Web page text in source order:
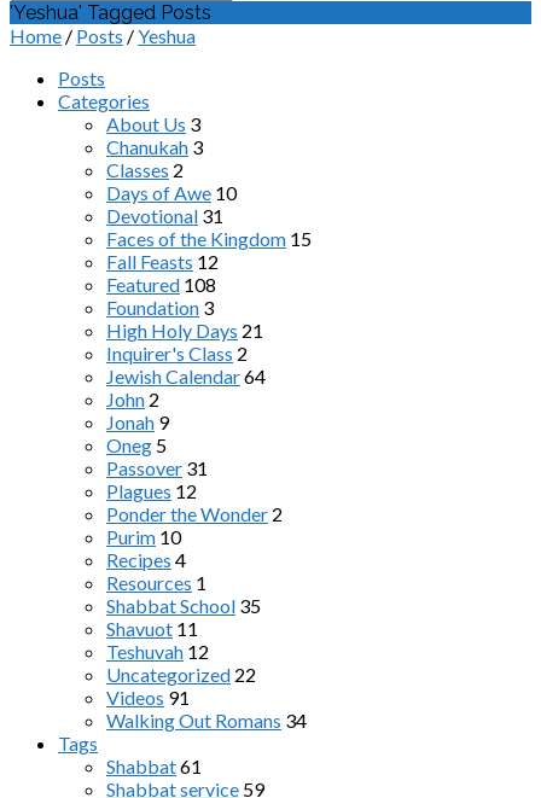
'Yeshua' Tagged Posts
Home / Posts /Yeshua
Posts
Categories
About Us 3
Chanukah 3
Classes 2
Days of Awe 10
Devotional 31
Faces of the Kingdom 15
Fall Feasts 12
Featured 108
Foundation 3
High Holy Days 21
Inquirer's Class 2
Jewish Calendar64
John 2
Jonah 9
Oneg 5
Passover 31
Plagues 12
Ponder the Wonder 2
Purim 10
Recipes 4
Resources 1
Shabbat School 35
Shavuot 11
Teshuvah 12
Uncategorized 22
Videos 91
Walking Out Romans 34
Tags
Shabbat61
Shabbat service 59